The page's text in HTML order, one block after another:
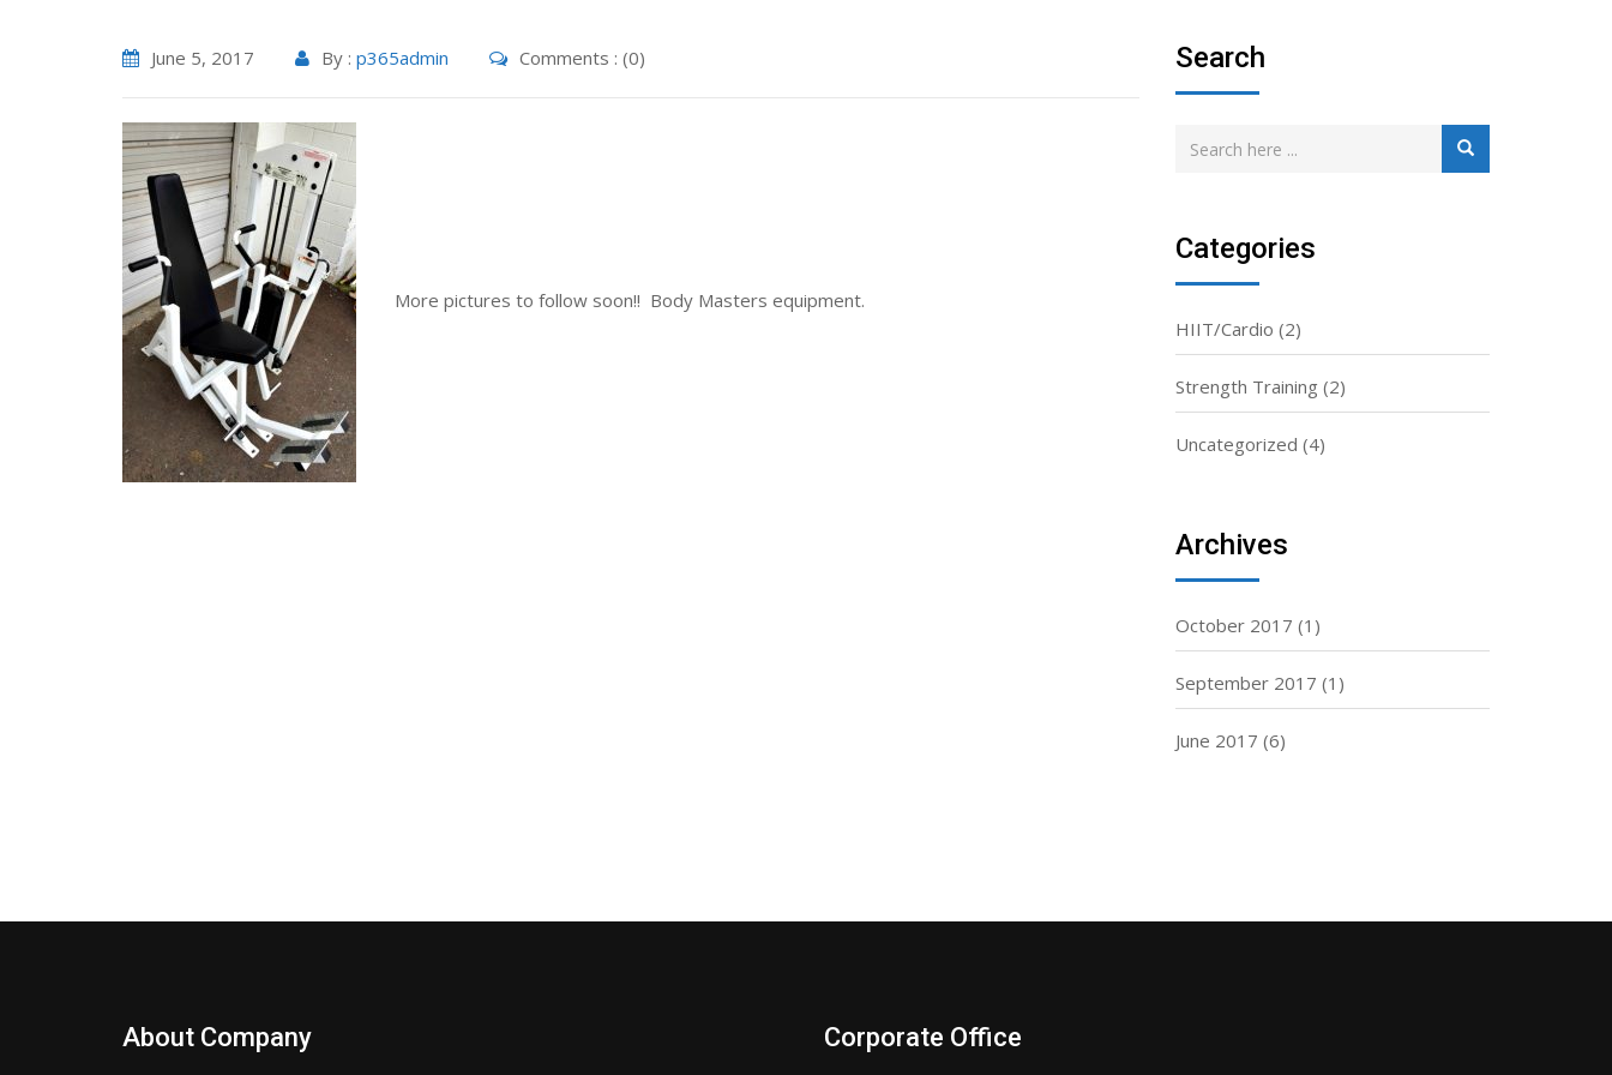
June 5, 2017 By : p365admin Comments : (0)
More pictures to follow soon!! Body Masters equipment.
Search
Categories
HIIT/Cardio (2)
Strength Training (2)
Uncategorized (4)
Archives
October 2017 (1)
September 2017 (1)
June 2017 (6)
About Company Corporate Office